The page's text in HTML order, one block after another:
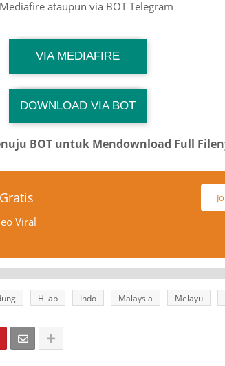
ataupun via BOT Telegram
VIA MEDIAFIRE
Download Link
TG Channel Mantapvids
DOWNLOAD VIA BOT
Download Link
TG Channel Mantapvids
BOT untuk Mendownload Full
Viral
Hijab Indo Malaysia Melayu